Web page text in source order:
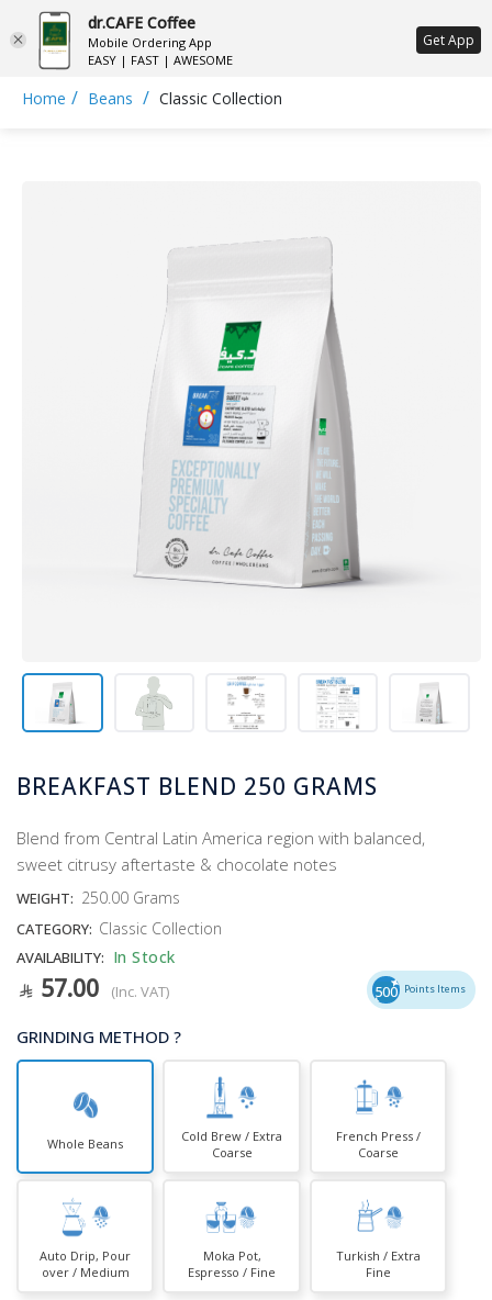
ع
Home / Beans / Classic Collection
BREAKFAST BLEND 250 GRAMS
Blend from Central Latin America region with balanced,
sweet citrusy aftertaste & chocolate notes
WEIGHT: 250.00 Grams
CATEGORY: Classic Collection
AVAILABILITY: In Stock
57.00 (Inc. VAT) 500 Points Items
GRINDING METHOD ?
Whole Beans
Cold Brew / Extra
Coarse
French Press /
Coarse
Auto Drip, Pour
over / Medium
Moka Pot,
Espresso / Fine
Turkish / Extra
Fine
dr.CAFE Coffee
Mobile Ordering App
EASY | FAST | AWESOME
Get App